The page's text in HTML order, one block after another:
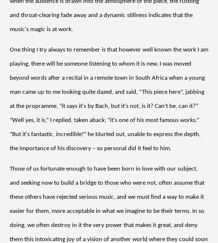
when the audience is drawn into the atmosphere of the piece, the rustling
and throat-clearing fade away and a dynamic stillness indicates that the
music's magic is at work.
One thing I try always to remember is that however well known the work I am
playing, there will be someone listening to whom it is new. I was moved
beyond words after a recital in a remote town in South Africa when a young
man came up to me looking quite dazed, and said, “This piece here”, jabbing
at the propramme, “it says it's by Bach, but it's not, is it? Can't be, can it?”
“Well yes, it is,” I replied, taken aback; “it's one of his most famous works.”
“But it's fantastic, incredible!” he blurted out, unable to express the depth,
the importance of his discovery – so personal did it feel to him.
Those of us fortunate enough to have been born in love with our subject,
and seeking now to build a bridge to those who were not, often assume that
these others have rejected serious music, and we must find a way to make it
easier for them, more acceptable in what we imagine to be their terms. In so
doing, we often destroy in it the very power that makes it great, and deny
them this intoxicating joy of a vision of another world where they could soon